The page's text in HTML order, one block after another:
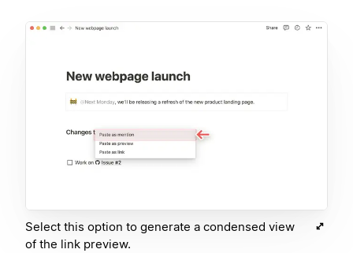
Select this option to generate a condensed view
of the link preview.